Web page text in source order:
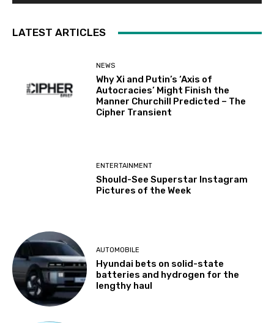
LATEST ARTICLES
NEWS
Why Xi and Putin’s ‘Axis of
Autocracies’ Might Finish the
Manner Churchill Predicted – The
Cipher Transient
ENTERTAINMENT
Should-See Superstar Instagram
Pictures of the Week
AUTOMOBILE
Hyundai bets on solid-state
batteries and hydrogen for the
lengthy haul